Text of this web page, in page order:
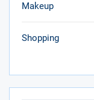
Makeup
Shopping